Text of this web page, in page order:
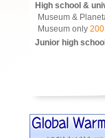
High school &
Museum &
Museum only
Junior high